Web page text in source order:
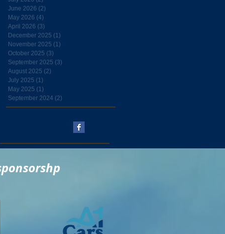
June 2026 (2)
May 2026 (4)
April 2026 (3)
December 2025 (1)
November 2025 (1)
October 2025 (3)
September 2025 (3)
August 2025 (2)
July 2025 (1)
May 2025 (1)
September 2024 (2)